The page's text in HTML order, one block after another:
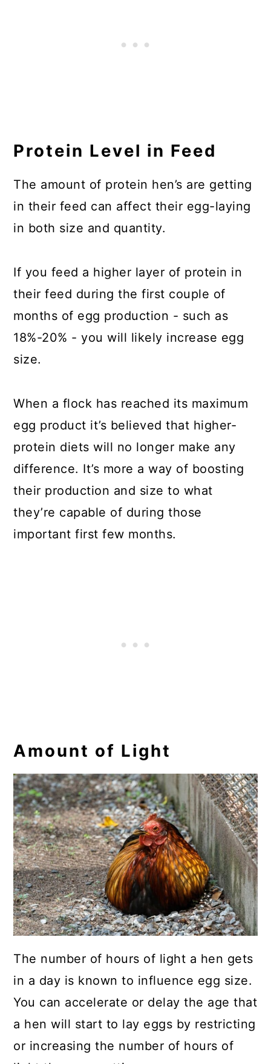
Protein Level in Feed
The amount of protein hen’s are getting
in their feed can affect their egg-laying
in both size and quantity.
If you feed a higher layer of protein in
their feed during the first couple of
months of egg production - such as
18%-20% - you will likely increase egg
size.
When a flock has reached its maximum
egg product it’s believed that higher-
protein diets will no longer make any
difference. It’s more a way of boosting
their production and size to what
they’re capable of during those
important first few months.
Amount of Light
The number of hours of light a hen gets
in a day is known to influence egg size.
You can accelerate or delay the age that
a hen will start to lay eggs by restricting
or increasing the number of hours of